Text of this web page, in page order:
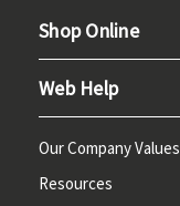
Shop Online
Web Help
Our Company Values
Resources